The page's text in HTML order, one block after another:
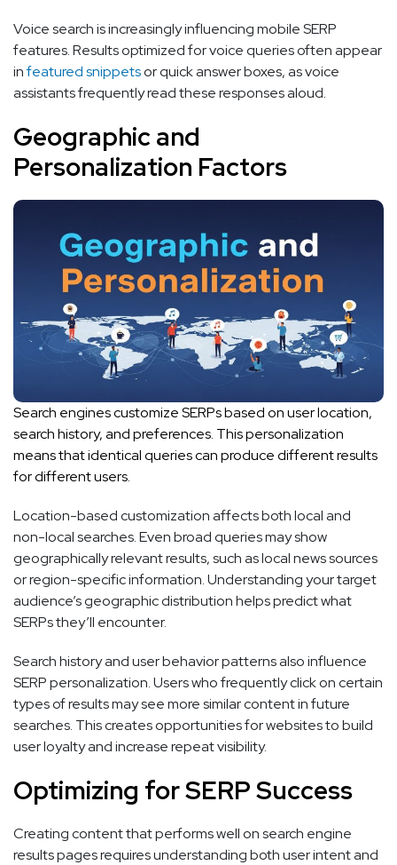
Voice search is increasingly influencing mobile SERP
features. Results optimized for voice queries often appear
infeatured snippetsor quick answer boxes, as voice
assistants frequently read these responses aloud.
Geographic and
Personalization Factors
Search engines customize SERPs based on user location,
search history, and preferences. This personalization
means that identical queries can produce different results
for different users.
Location-based customization affects both local and
non-local searches. Even broad queries may show
geographically relevant results, such as local news sources
or region-specific information. Understanding your target
audience’s geographic distribution helps predict what
SERPs they’ll encounter.
Search history and user behavior patterns also influence
SERP personalization. Users who frequently click on certain
types of results may see more similar content in future
searches. This creates opportunities for websites to build
user loyalty and increase repeat visibility.
Optimizing for SERP Success
Creating content that performs well on search engine
results pages requires understanding both user intent and